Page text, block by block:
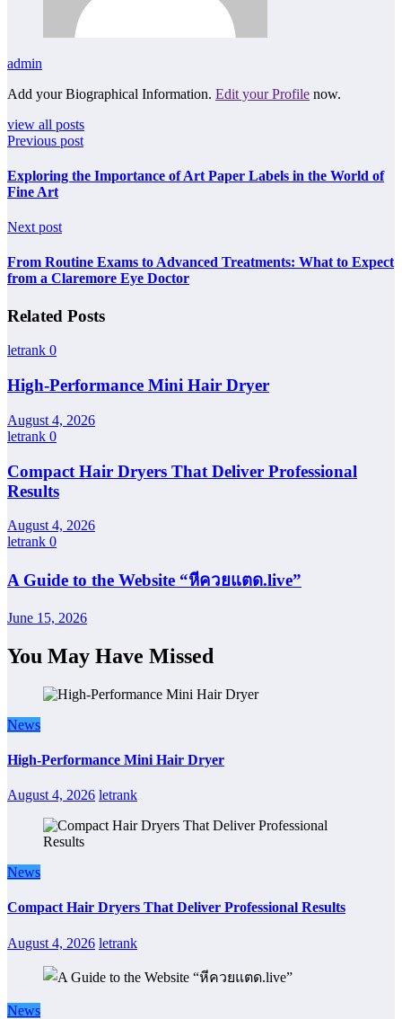
admin
Add your Biographical Information. Edit your Profile now.
view all posts
Previous post
Exploring the Importance of Art Paper Labels in the World of
Fine Art
Next post
From Routine Exams to Advanced Treatments: What to Expect
from a Claremore Eye Doctor
Related Posts
letrank 0
High-Performance Mini Hair Dryer
August 4, 2026
letrank 0
Compact Hair Dryers That Deliver Professional
Results
August 4, 2026
letrank 0
A Guide to the Website “หีควยแตด.live”
June 15, 2026
You May Have Missed
News
High-Performance Mini Hair Dryer
August 4, 2026 letrank
News
Compact Hair Dryers That Deliver Professional Results
August 4, 2026 letrank
News